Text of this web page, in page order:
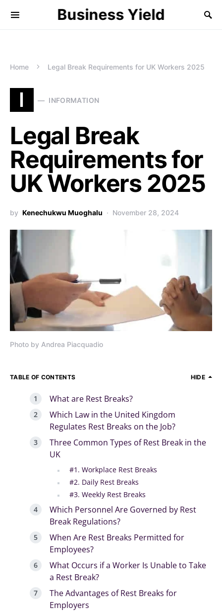
Business Yield
Home Legal Break Requirements for UK Workers 2025
I INFORMATION
Legal Break
Requirements for
UK Workers 2025
by Kenechukwu Muoghalu November 28, 2024
Photo by Andrea Piacquadio
TABLE OF CONTENTS HIDE
What are Rest Breaks?
Which Law in the United Kingdom
Regulates Rest Breaks on the Job?
Three Common Types of Rest Break in the
UK
#1. Workplace Rest Breaks
#2. Daily Rest Breaks
#3. Weekly Rest Breaks
Which Personnel Are Governed by Rest
Break Regulations?
When Are Rest Breaks Permitted for
Employees?
What Occurs if a Worker Is Unable to Take
a Rest Break?
The Advantages of Rest Breaks for
Employers